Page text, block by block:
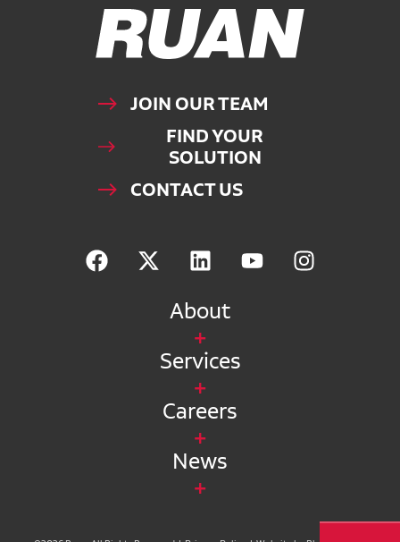
Ruan Logo, Link to homepage
JOIN OUR TEAM
FIND YOUR
SOLUTION
CONTACT US
About
Services
Careers
News